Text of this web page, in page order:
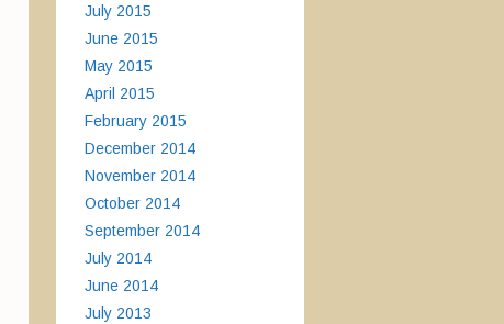
July 2015
June 2015
May 2015
April 2015
February 2015
December 2014
November 2014
October 2014
September 2014
July 2014
June 2014
July 2013